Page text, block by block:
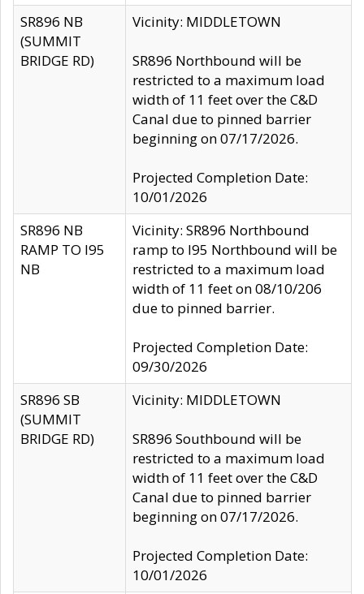
SR896 NB
(SUMMIT
BRIDGE RD)
Vicinity: MIDDLETOWN
SR896 Northbound will be
restricted to a maximum load
width of 11 feet over the C&D
Canal due to pinned barrier
beginning on 07/17/2026.
Projected Completion Date:
10/01/2026
SR896 NB
RAMP TO I95
NB
Vicinity: SR896 Northbound
ramp to I95 Northbound will be
restricted to a maximum load
width of 11 feet on 08/10/206
due to pinned barrier.
Projected Completion Date:
09/30/2026
SR896 SB
(SUMMIT
BRIDGE RD)
Vicinity: MIDDLETOWN
SR896 Southbound will be
restricted to a maximum load
width of 11 feet over the C&D
Canal due to pinned barrier
beginning on 07/17/2026.
Projected Completion Date:
10/01/2026